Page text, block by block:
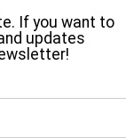
If you want to
updates